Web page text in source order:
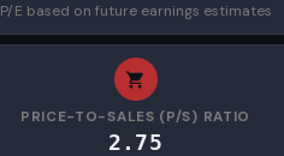
P/E based on future earnings estimates
PRICE-TO-SALES (P/S) RATIO
2.75